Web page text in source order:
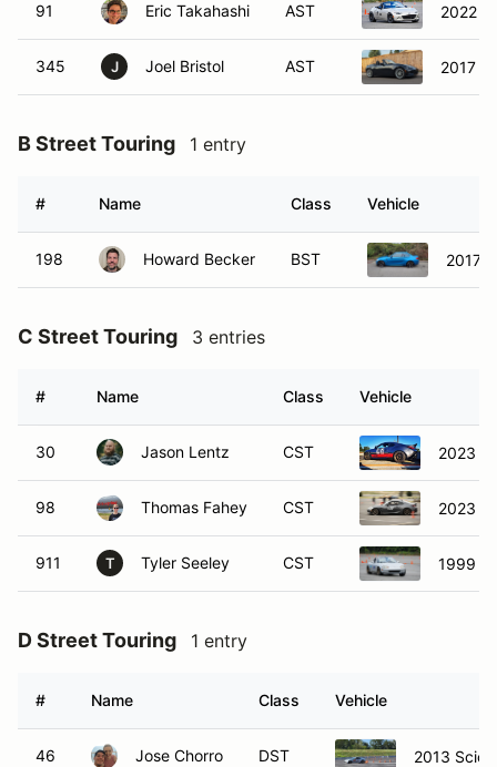
91 Eric Takahashi AST 2022
345 J Joel Bristol AST 2017
B Street Touring 1 entry
# Name Class Vehicle
198 Howard Becker BST 2017
C Street Touring 3 entries
# Name Class Vehicle
30 Jason Lentz CST 2023
98 Thomas Fahey CST 2023
911 T Tyler Seeley CST 1999
D Street Touring 1 entry
# Name Class Vehicle
46 Jose Chorro DST 2013 Scion